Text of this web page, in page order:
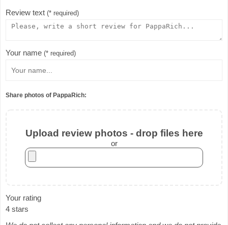
Review text (* required)
Your name (* required)
Share photos of PappaRich:
Upload review photos - drop files here
or
Your rating
4 stars